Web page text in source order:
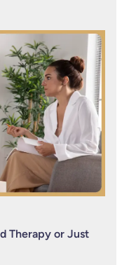
Therapy or Just